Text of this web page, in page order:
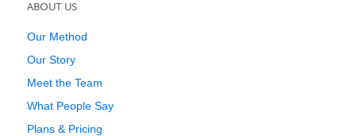
ABOUT US
Our Method
Our Story
Meet the Team
What People Say
Plans & Pricing